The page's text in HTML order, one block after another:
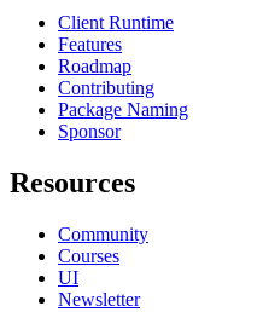
Client Runtime
Features
Roadmap
Contributing
Package Naming
Sponsor
Resources
Community
Courses
UI
Newsletter